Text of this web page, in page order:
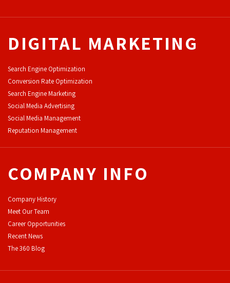
DIGITAL MARKETING
Search Engine Optimization
Conversion Rate Optimization
Search Engine Marketing
Social Media Advertising
Social Media Management
Reputation Management
COMPANY INFO
Company History
Meet Our Team
Career Opportunities
Recent News
The 360 Blog